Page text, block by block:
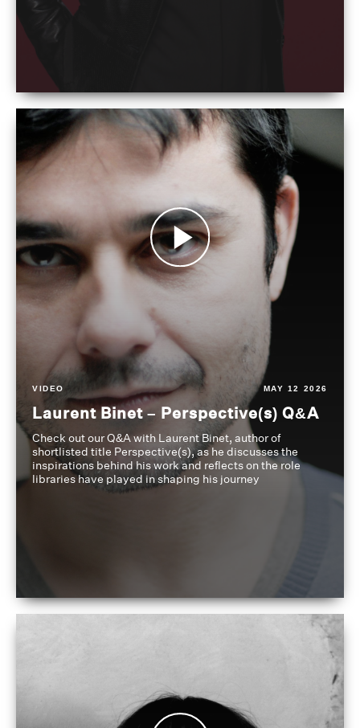
VIDEO MAY 12 2026
Laurent Binet – Perspective(s) Q&A
Check out our Q&A with Laurent Binet, author of
shortlisted title Perspective(s), as he discusses the
inspirations behind his work and reflects on the role
libraries have played in shaping his journey